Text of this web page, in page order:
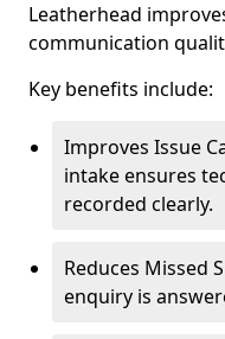
Leatherhead
communication
Key benefits include:
Improves Issue
intake ensures
recorded clearly.
Reduces Missed
enquiry is